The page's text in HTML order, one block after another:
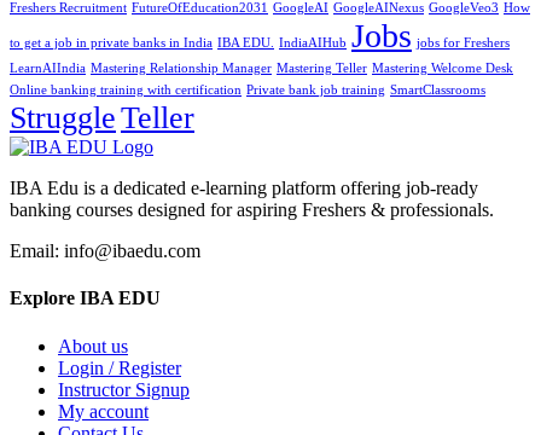
Freshers Recruitment FutureOfEducation2031 GoogleAI GoogleAINexus GoogleVeo3 How
to get a job in private banks in India IBA EDU. IndiaAIHub Jobs jobs for Freshers
LearnAIIndia Mastering Relationship Manager Mastering Teller Mastering Welcome Desk
Online banking training with certification Private bank job training SmartClassrooms
StruggleTeller
IBA Edu is a dedicated e-learning platform offering job-ready
banking courses designed for aspiring Freshers & professionals.
Email: info@ibaedu.com
Explore IBA EDU
About us
Login / Register
Instructor Signup
My account